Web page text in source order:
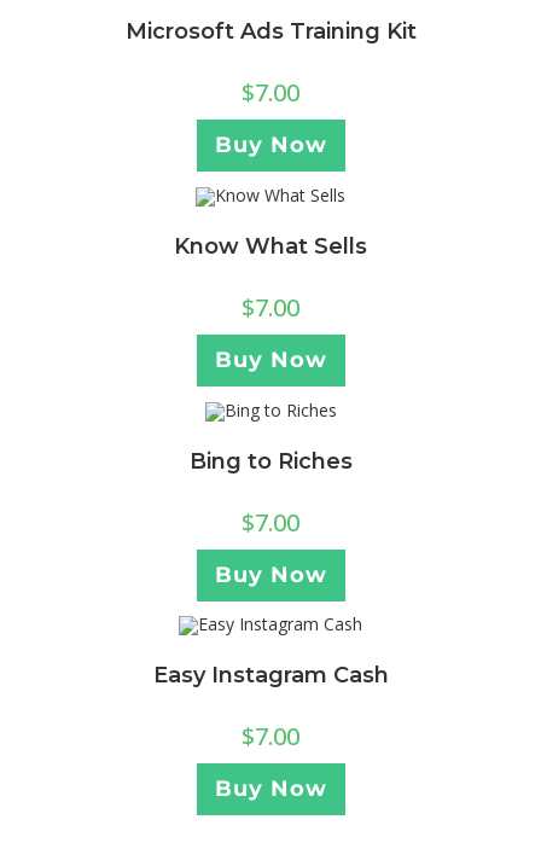
Microsoft Ads Training Kit
$7.00
Buy Now
Know What Sells
$7.00
Buy Now
Bing to Riches
$7.00
Buy Now
Easy Instagram Cash
$7.00
Buy Now